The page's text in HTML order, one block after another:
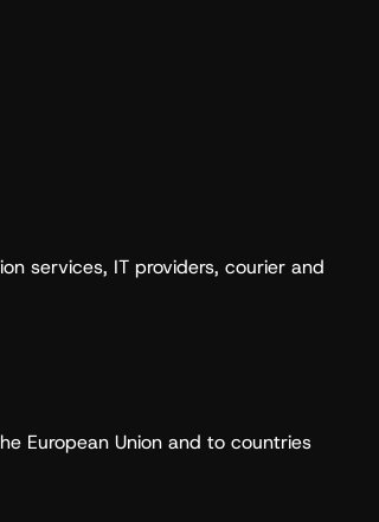
services, IT providers, courier and
European Union and to countries